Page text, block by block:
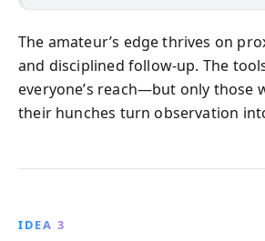
The amateur’s edge thrives on
and disciplined follow-up. The
everyone’s reach—but only those
their hunches turn observation
IDEA 3